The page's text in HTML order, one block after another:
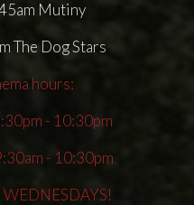
Mutiny
The Dog Stars
hours:
- 10:30pm
- 10:30pm